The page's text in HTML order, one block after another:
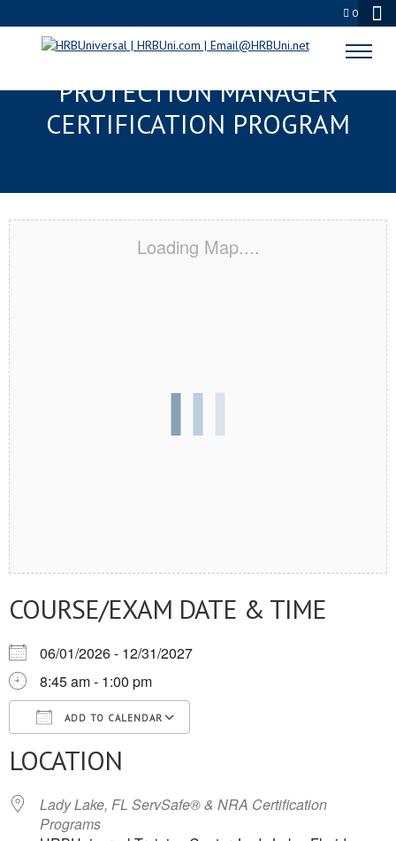
0
LADY LAKE, FL SERVSAFE® FOOD
PROTECTION MANAGER
CERTIFICATION PROGRAM
Loading Map....
COURSE/EXAM DATE & TIME
06/01/2026 - 12/31/2027
8:45 am - 1:00 pm
ADD TO CALENDAR
Download ICSGoogle Calendar
LOCATION
Lady Lake, FL ServSafe® & NRA Certification
Programs